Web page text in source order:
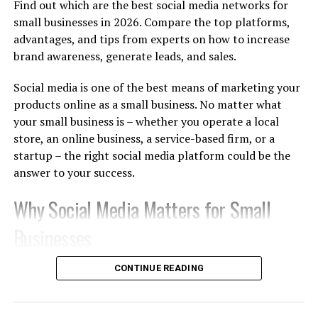
cosmetics, premium skincare, wellness spas, and
unisex salons.
Fashion and Lifestyle:Designer apparel, fine
Entertainment and Creative Arts:
Interior
design studios, luxury wedding planning,
management
, and fine art galleries.
gourmet dessert lounges, and high-end fine
dining restaurants.
2. Top High-Yield Venus
Business Opportunities in India
Find out which are the best social media networks for
small businesses in 2026. Compare the top platforms,
advantages, and tips from experts on how to increase
brand awareness, generate leads, and sales.
Social media is one of the best means of marketing your
products online as a small business. No matter what
your small business is – whether you operate a local
store, an online business, a service-based firm, or a
startup – the right social media platform could be the
answer to your success.
Why Social Media Matters for Small
There are billions of people who use social media
networks regularly. Today, customers are finding out
about new products, comparing various brands,
CONTINUE READING